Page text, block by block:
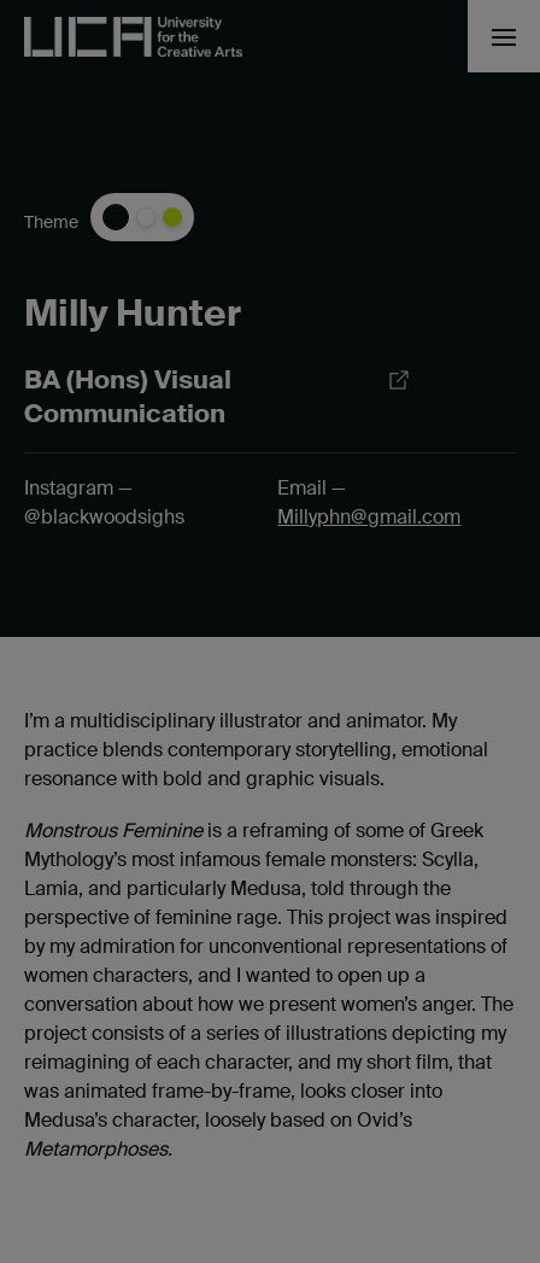
Milly Hunter
BA (Hons) Visual
Communication
Theme
Instagram —
@blackwoodsighs
Email —
Millyphn@gmail.com
I’m a multidisciplinary illustrator and animator. My
practice blends contemporary storytelling, emotional
resonance with bold and graphic visuals.
Monstrous Feminineis a reframing of some of Greek
Mythology’s most infamous female monsters: Scylla,
Lamia, and particularly Medusa, told through the
perspective of feminine rage. This project was inspired
by my admiration for unconventional representations of
women characters, and I wanted to open up a
conversation about how we present women’s anger. The
project consists of a series of illustrations depicting my
reimagining of each character, and my short film, that
was animated frame-by-frame, looks closer into
Medusa’s character, loosely based on Ovid’s
Metamorphoses.